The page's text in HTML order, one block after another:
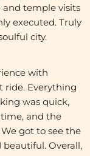
and temple visits
executed. Truly
city.
with
ride. Everything
was quick,
and the
got to see the
Overall,